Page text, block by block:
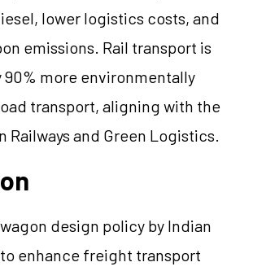
lower logistics costs, and
emissions. Rail transport is
more environmentally
transport, aligning with the
Railways and Green Logistics.
design policy by Indian
to enhance freight transport